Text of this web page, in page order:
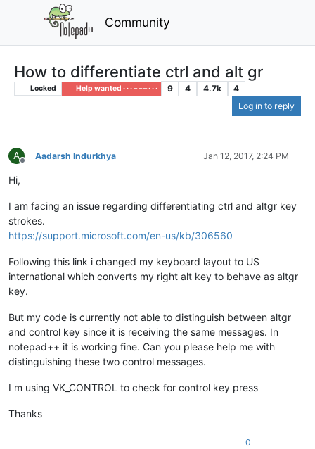
Community
How to differentiate ctrl and alt gr
Locked Help wanted · · · – – – · · · 9 4 4.7k
4
Log in to reply
A
Offline
Aadarsh Indurkhya Jan 12, 2017, 2:24 PM
Hi,
I am facing an issue regarding differentiating ctrl and altgr key
strokes.
https://support.microsoft.com/en-us/kb/306560
Following this link i changed my keyboard layout to US
international which converts my right alt key to behave as altgr
key.
But my code is currently not able to distinguish between altgr
and control key since it is receiving the same messages. In
notepad++ it is working fine. Can you please help me with
distinguishing these two control messages.
I m using VK_CONTROL to check for control key press
Thanks
0